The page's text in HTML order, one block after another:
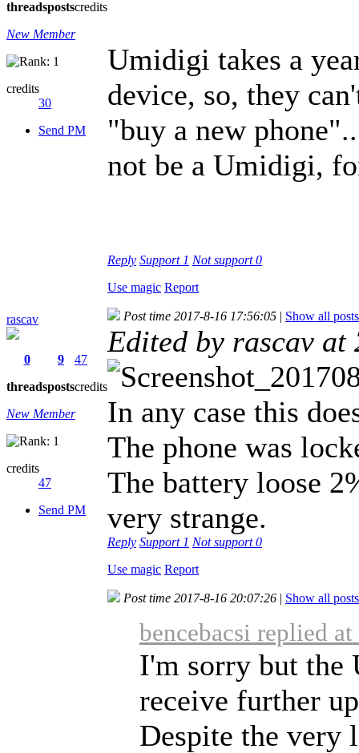
threadspostscredits
New Member
credits
30
Send PM
Umidigi takes a
device, so, they
"buy a new
not be a Umidigi,
Reply Support 1 Not support0
Use magic Report
rascav
0
threads
9
posts
47
credits
New Member
credits
47
Send PM
Post time 2017-8-16 17:56:05 | Show all posts
Edited by rascav
In any case this
The phone was
The battery loose
very strange.
Reply Support 1 Not support0
Use magic Report
Post time 2017-8-16 20:07:26 | Show all posts
bencebacsi replied
I'm sorry but
receive further
Despite the very